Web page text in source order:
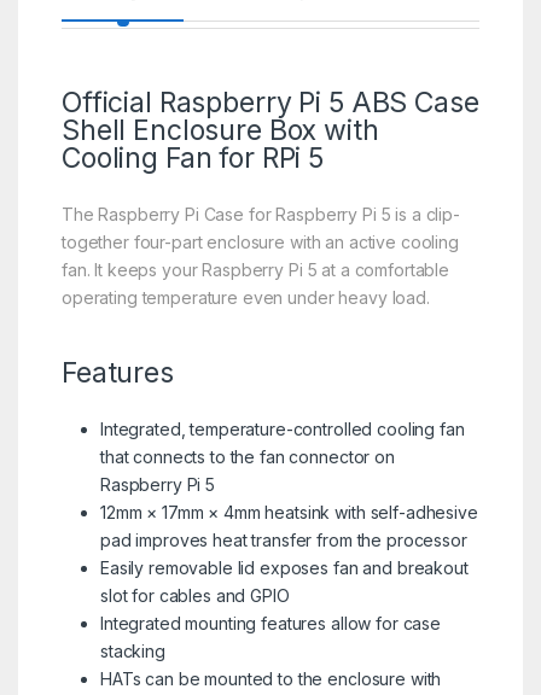
Official Raspberry Pi 5 ABS Case
Shell Enclosure Box with
Cooling Fan for RPi 5
The Raspberry Pi Case for Raspberry Pi 5 is a clip-
together four-part enclosure with an active cooling
fan. It keeps your Raspberry Pi 5 at a comfortable
operating temperature even under heavy load.
Features
Integrated, temperature-controlled cooling fan
that connects to the fan connector on
Raspberry Pi 5
12mm × 17mm × 4mm heatsink with self-adhesive
pad improves heat transfer from the processor
Easily removable lid exposes fan and breakout
slot for cables and GPIO
Integrated mounting features allow for case
stacking
HATs can be mounted to the enclosure with